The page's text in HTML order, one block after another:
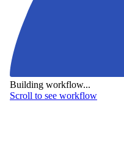
Building workflow...
Scroll to see workflow